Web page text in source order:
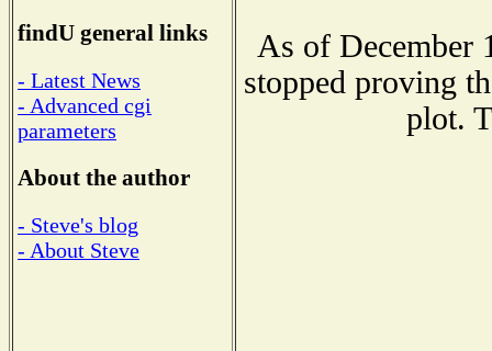
findU general links
- Latest News
- Advanced cgi
parameters
About the author
- Steve's blog
- About Steve
As of December
stopped proving
plot.